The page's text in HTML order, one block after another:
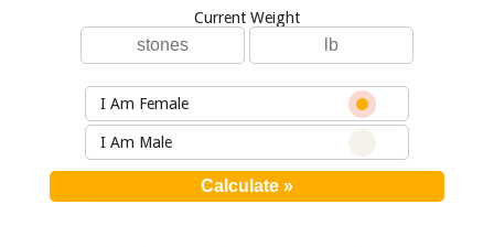
Current Weight
I Am Female
I Am Male